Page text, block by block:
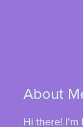
About
Hi there! I'm